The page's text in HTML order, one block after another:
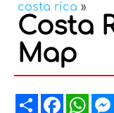
costa rica »
Costa
Map
Share